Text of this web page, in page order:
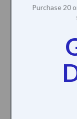
Purchase 20